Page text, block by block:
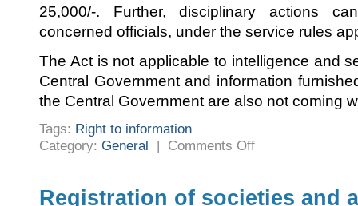
25,000/-. Further, disciplinary actions
concerned officials, under the service rules
The Act is not applicable to intelligence and
Central Government and information
the Central Government are also not coming
Tags: Right to information
Category: General | Comments Offon
Registration of societies and